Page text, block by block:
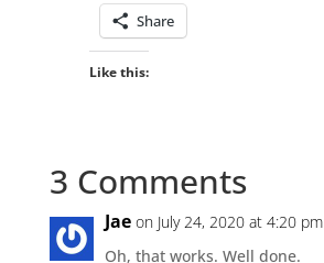
Share
Like this:
3 Comments
Jae on July 24, 2020 at 4:20 pm
Oh, that works. Well done.